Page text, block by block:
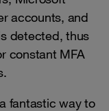
accounts, and
detected, thus
constant MFA
fantastic way to